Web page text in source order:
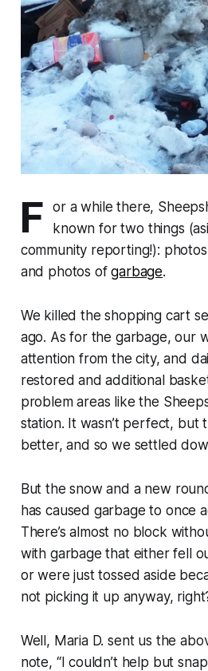
F
or a while there,
known for two things
community reporting!):
and photos ofgarbage.
We killed the shopping cart
ago. As for the garbage, our
attention from the city, and
restored and additional
problem areas like the
station. It wasn’t perfect, but
better, and so we settled
But the snow and a new
has caused garbage to once
There’s almost no block
with garbage that either fell
or were just tossed aside
not picking it up anyway,
Well, Maria D. sent us the
note, “I couldn’t help but